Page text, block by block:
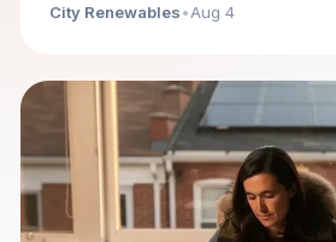
City Renewables•Aug 4